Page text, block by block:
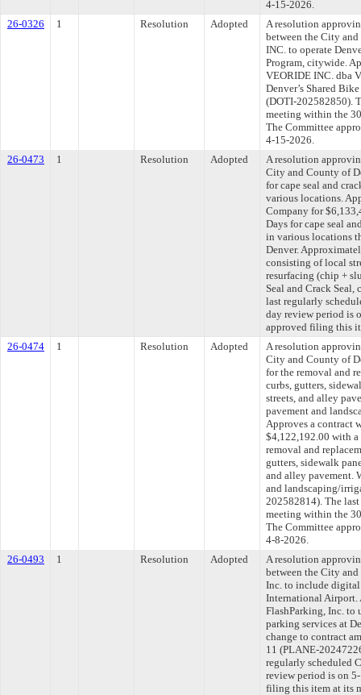
4-15-2026.
26-0326
1 Resolution Adopted
A resolution
between the City
INC. to operate
Program, citywide.
VEORIDE INC. dba
Denver’s Shared
(DOTI-202582850).
meeting within the
The Committee
4-15-2026.
26-0473
1 Resolution Adopted
A resolution
City and County of
for cape seal and
various locations.
Company for
Days for cape seal
in various locations
Denver.
consisting of local
resurfacing (chip +
Seal and Crack
last regularly
day review period is
approved filing this
26-0474
1 Resolution Adopted
A resolution
City and County of
for the removal and
curbs, gutters,
streets, and alley
pavement and
Approves a contract
$4,122,192.00 with a
removal and
gutters, sidewalk
and alley pavement.
and landscaping/
202582814). The
meeting within the
The Committee
4-8-2026.
26-0493
1 Resolution Adopted
A resolution
between the City
Inc. to include digital
International Airport.
FlashParking, Inc.
parking services at
change to contract
11 (PLANE-
regularly scheduled
review period is on
filing this item at its